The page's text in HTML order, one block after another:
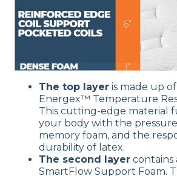
The top layer is made up
Energex™ Temperature
This cutting-edge material
your body with the
memory foam, and the
durability of latex.
The second layer contains
SmartFlow Support Foam.